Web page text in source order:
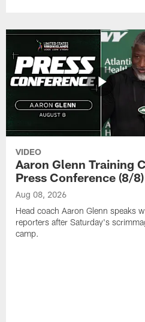
VIDEO
Aaron Glenn Training
Press Conference (8/8)
Aug 08, 2026
Head coach Aaron Glenn speaks
reporters after Saturday's
camp.